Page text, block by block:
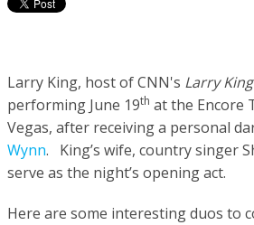
Larry King, host ofCNN's Larry King
performing June 19th at the Encore
Vegas, after receiving a personal
Wynn.
King’s wife, country singer
serve as the night’s opening act.
Here are some interesting duos to